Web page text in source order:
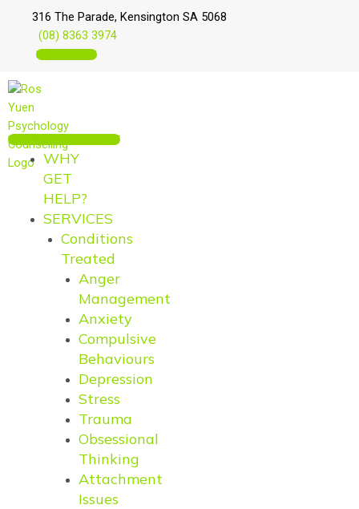
content
316 The Parade, Kensington SA 5068
(08) 8363 3974
BOOK ONLINE
MAKE AN APPOINTMENT
WHY
GET
HELP?
SERVICES
Conditions
Treated
Anger
Management
Anxiety
Compulsive
Behaviours
Depression
Stress
Trauma
Obsessional
Thinking
Attachment
Issues
Menu
Menu